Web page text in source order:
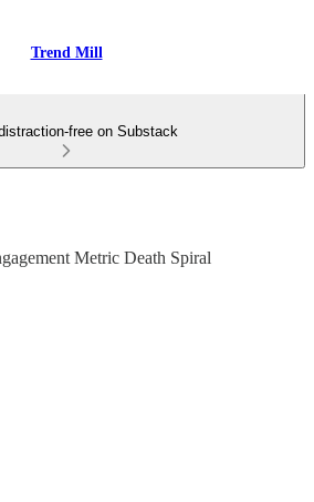
Trend Mill
free on Substack
Metric Death Spiral